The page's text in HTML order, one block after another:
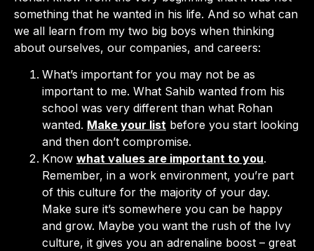
something that he wanted in his life. And so what can
we all learn from my two big boys when thinking
about ourselves, our companies, and careers:
What’s important for you may not be as
important to me. What Sahib wanted from his
school was very different than what Rohan
wanted. Make your list before you start looking
and then don’t compromise.
Know what values are important to you.
Remember, in a work environment, you’re part
of this culture for the majority of your day.
Make sure it’s somewhere you can be happy
and grow. Maybe you want the rush of the Ivy
culture, it gives you an adrenaline boost – great